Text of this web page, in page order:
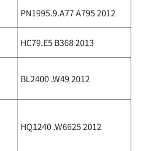
PN1995.9.A77 A795 2012
HC79.E5 B368 2013
BL2400 .W49 2012
HQ1240 .W6625 2012